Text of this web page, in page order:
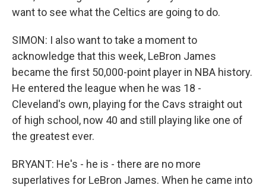
want to see what the Celtics are going to do.
SIMON: I also want to take a moment to
acknowledge that this week, LeBron James
became the first 50,000-point player in NBA history.
He entered the league when he was 18 -
Cleveland's own, playing for the Cavs straight out
of high school, now 40 and still playing like one of
the greatest ever.
BRYANT: He's - he is - there are no more
superlatives for LeBron James. When he came into